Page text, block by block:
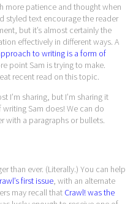
more patience and thought when
styled text encourage the reader
but it’s almost certainly the
effectively in different ways. A
to writing is a form of
point Sam is trying to make.
recent read on this topic.
I’m sharing, but I’m sharing it
Sam does! We can do
with a paragraphs or bullets.
than ever. (Literally.) You can help
first issue, with an alternate
may recall that Crawl! was the